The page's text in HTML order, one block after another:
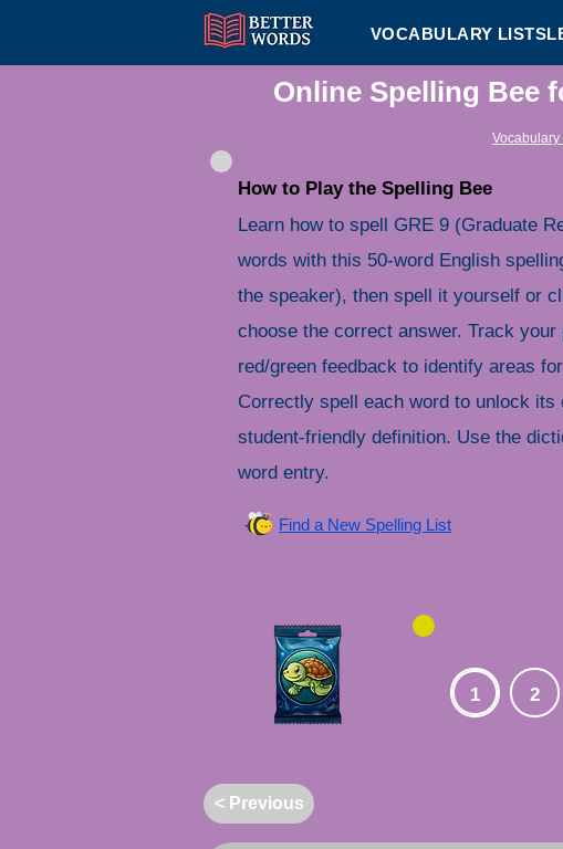
VOCABULARY LISTS
Online Spelling Bee
Vocabulary
How to Play the Spelling Bee
Learn how to spell GRE 9 (Graduate
words with this 50-word English
the speaker), then spell it yourself or
choose the correct answer. Track
red/green feedback to identify areas
Correctly spell each word to unlock its
student-friendly definition. Use the
word entry.
Find a New Spelling List
1 2
< Previous